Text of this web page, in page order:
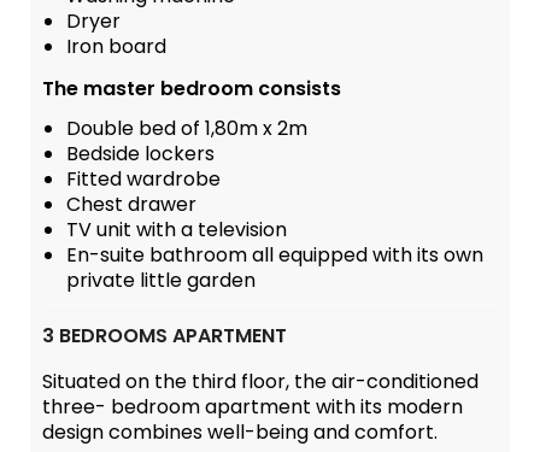
Dryer
Iron board
The master bedroom consists
Double bed of 1,80m x 2m
Bedside lockers
Fitted wardrobe
Chest drawer
TV unit with a television
En-suite bathroom all equipped with its own
private little garden
3 BEDROOMS APARTMENT
Situated on the third floor, the air-conditioned
three- bedroom apartment with its modern
design combines well-being and comfort.